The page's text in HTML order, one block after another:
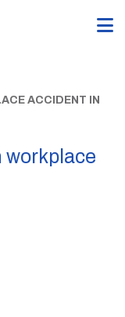
ACCIDENT IN
workplace